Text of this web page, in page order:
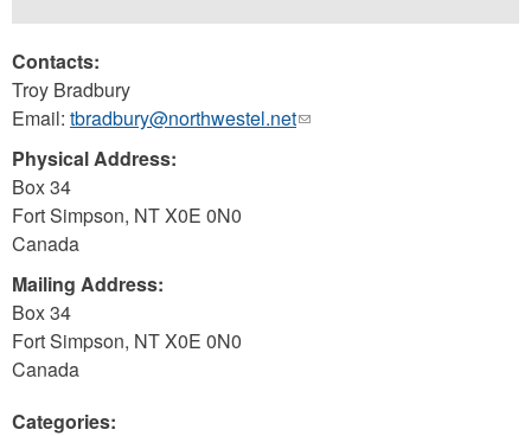
Contacts:
Troy Bradbury
Email: tbradbury@northwestel.net(link
Physical Address:
Box 34
Fort Simpson, NTX0E 0N0
Canada
Mailing Address:
Box 34
Fort Simpson, NTX0E 0N0
Canada
Categories: